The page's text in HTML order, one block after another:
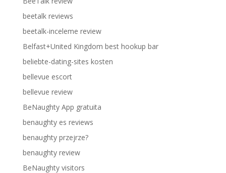
beetalk reviews
beetalk-inceleme review
Belfast+United Kingdom best hookup bar
beliebte-dating-sites kosten
bellevue escort
bellevue review
BeNaughty App gratuita
benaughty es reviews
benaughty przejrze?
benaughty review
BeNaughty visitors